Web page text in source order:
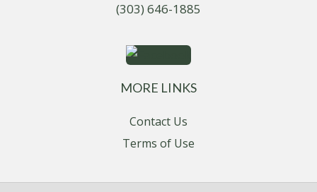
(303) 646-1885
MORE LINKS
Contact Us
Terms of Use